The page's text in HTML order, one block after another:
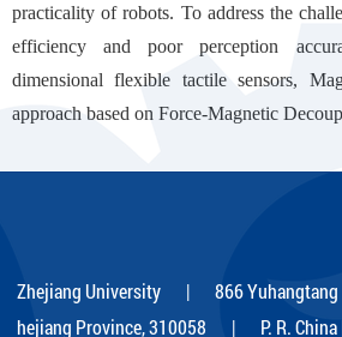
practicality of robots. To address the
efficiency and poor perception
dimensional flexible tactile sensors,
approach based on Force-Magnetic
Zhejiang University | 866 Yuhangtang
hejiang Province, 310058 | P. R. China |